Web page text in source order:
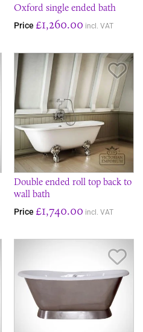
Oxford single ended bath
Price £1,260.00 incl. VAT
Save Item
Double ended roll top back to
wall bath
Price £1,740.00 incl. VAT